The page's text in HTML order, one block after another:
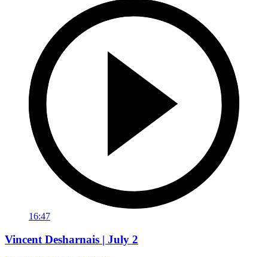
16:47
Vincent Desharnais | July 2